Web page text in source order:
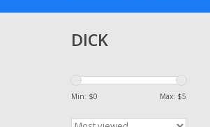
DICK
Min: $0 Max: $5